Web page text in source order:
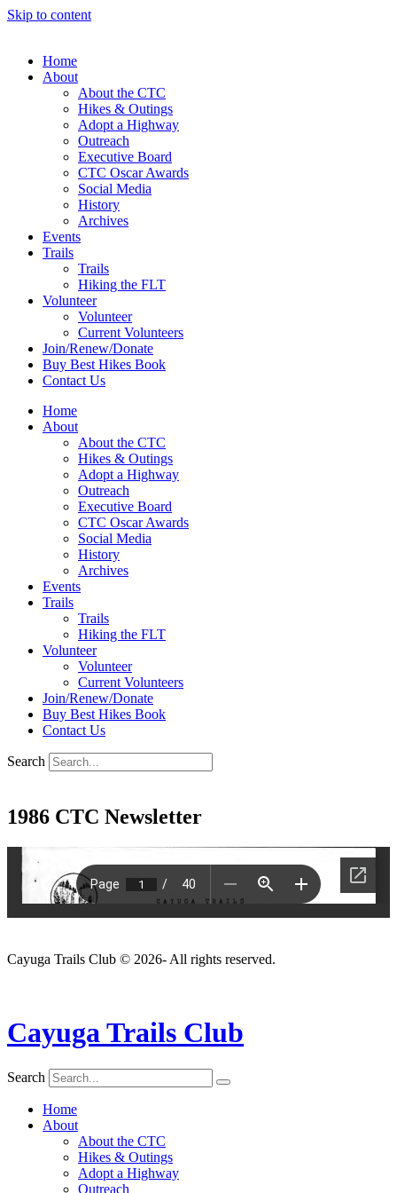
Skip to content
Home
About
About the CTC
Hikes & Outings
Adopt a Highway
Outreach
Executive Board
CTC Oscar Awards
Social Media
History
Archives
Events
Trails
Trails
Hiking the FLT
Volunteer
Volunteer
Current Volunteers
Join/Renew/Donate
Buy Best Hikes Book
Contact Us
Home
About
About the CTC
Hikes & Outings
Adopt a Highway
Outreach
Executive Board
CTC Oscar Awards
Social Media
History
Archives
Events
Trails
Trails
Hiking the FLT
Volunteer
Volunteer
Current Volunteers
Join/Renew/Donate
Buy Best Hikes Book
Contact Us
Search
1986 CTC Newsletter
Cayuga Trails Club © 2026- All rights reserved.
Cayuga Trails Club
Search
Home
About
About the CTC
Hikes & Outings
Adopt a Highway
Outreach